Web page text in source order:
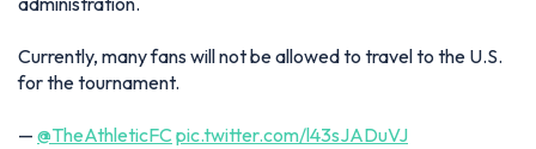
Currently, many fans will not be allowed to travel to the U.S.
for the tournament.
— @TheAthleticFC pic.twitter.com/l43sJADuVJ